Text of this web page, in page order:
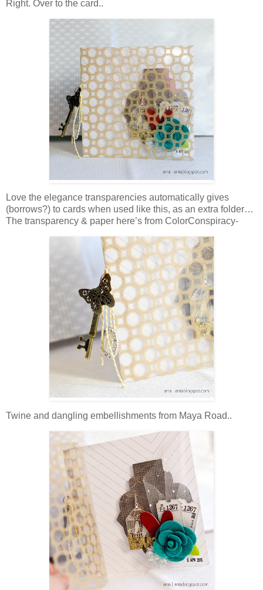
Right. Over to the card..
Love the elegance transparencies automatically gives
(borrows?) to cards when used like this, as an extra folder…
The transparency & paper here’s from ColorConspiracy-
Twine and dangling embellishments from Maya Road..